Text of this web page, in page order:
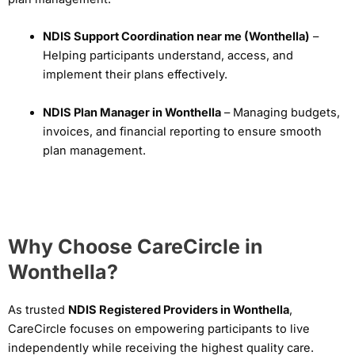
NDIS Support Coordination near me (Wonthella) –
Helping participants understand, access, and
implement their plans effectively.
NDIS Plan Manager in Wonthella– Managing budgets,
invoices, and financial reporting to ensure smooth
plan management.
Why Choose CareCircle in
Wonthella?
As trusted NDIS Registered Providers in Wonthella,
CareCircle focuses on empowering participants to live
independently while receiving the highest quality care.